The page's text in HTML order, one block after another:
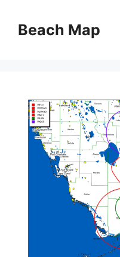
contentBeach Map